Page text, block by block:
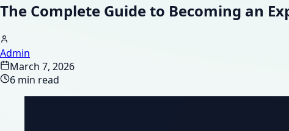
The Complete Guide to Becoming an
Admin
March 7, 2026
6 min read